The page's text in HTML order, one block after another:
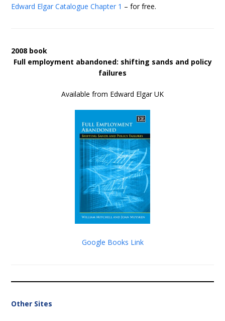
Edward Elgar Catalogue Chapter 1 – for free.
2008 book
Full employment abandoned: shifting sands and policy
failures
Available from Edward Elgar UK
Google Books Link
Other Sites